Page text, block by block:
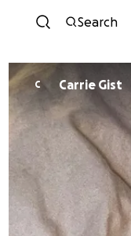
Search
C Carrie Gist